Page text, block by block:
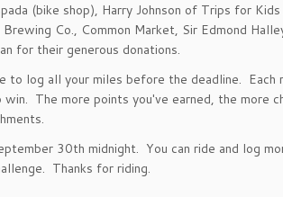
(bike shop), Harry Johnson of Trips for
Co., Common Market, Sir Edmond
for their generous donations.
to log all your miles before the deadline.
The more points you've earned, the more
30th midnight. You can ride and log
Thanks for riding.